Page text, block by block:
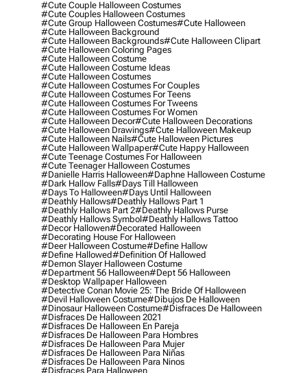
#cute Couple Halloween Costumes
#cute Couples Halloween Costumes
#cute Group Halloween Costumes#cute Halloween
#cute Halloween Background
#cute Halloween Backgrounds#cute Halloween Clipart
#cute Halloween Coloring Pages
#cute Halloween Costume
#cute Halloween Costume Ideas
#cute Halloween Costumes
#cute Halloween Costumes For Couples
#cute Halloween Costumes For Teens
#cute Halloween Costumes For Tweens
#cute Halloween Costumes For Women
#cute Halloween Decor#cute Halloween Decorations
#cute Halloween Drawings#cute Halloween Makeup
#cute Halloween Nails#cute Halloween Pictures
#cute Halloween Wallpaper#cute Happy Halloween
#cute Teenage Costumes For Halloween
#cute Teenager Halloween Costumes
#danielle Harris Halloween#daphne Halloween Costume
#dark Hallow Falls#days Till Halloween
#days To Halloween#days Until Halloween
#deathly Hallows#deathly Hallows Part 1
#deathly Hallows Part 2#deathly Hallows Purse
#deathly Hallows Symbol#deathly Hallows Tattoo
#decor Hallowen#decorated Halloween
#decorating House For Halloween
#deer Halloween Costume#define Hallow
#define Hallowed#definition Of Hallowed
#demon Slayer Halloween Costume
#department 56 Halloween#dept 56 Halloween
#desktop Wallpaper Halloween
#detective Conan Movie 25: The Bride Of Halloween
#devil Halloween Costume#dibujos De Halloween
#dinosaur Halloween Costume#disfraces De Halloween
#disfraces De Halloween 2021
#disfraces De Halloween En Pareja
#disfraces De Halloween Para Hombres
#disfraces De Halloween Para Mujer
#disfraces De Halloween Para Niñas
#disfraces De Halloween Para Ninos
#disfraces Para Halloween